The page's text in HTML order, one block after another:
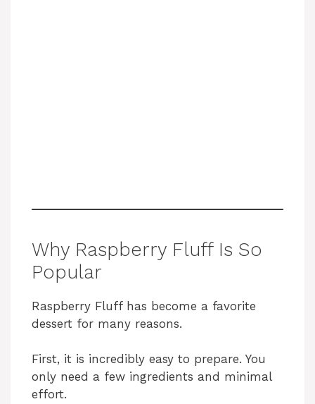
Why Raspberry Fluff Is So
Popular
Raspberry Fluff has become a favorite
dessert for many reasons.
First, it is incredibly easy to prepare. You
only need a few ingredients and minimal
effort.